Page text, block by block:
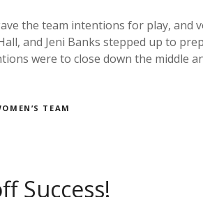
the team intentions for play, and
and Jeni Banks stepped up to
were to close down the middle
TEAM
Success!